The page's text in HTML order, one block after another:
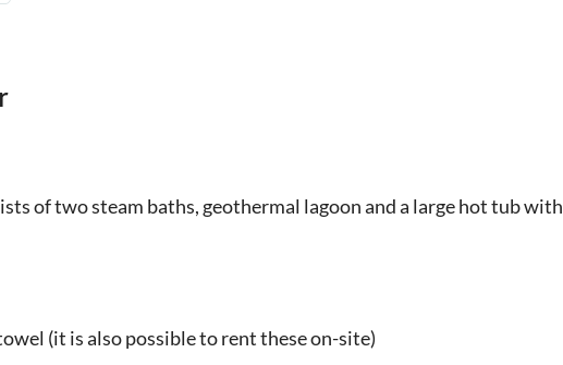
of two steam baths, geothermal lagoon and a large hot tub with
(it is also possible to rent these on-site)